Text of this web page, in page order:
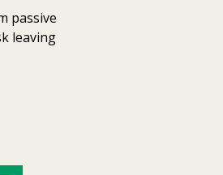
passive
leaving